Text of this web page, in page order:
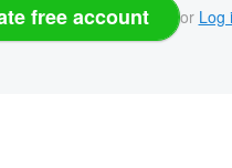
free account or Log